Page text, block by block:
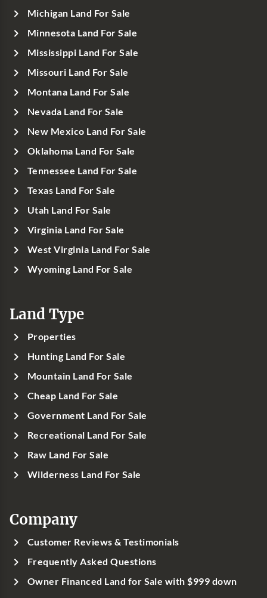
Michigan Land For Sale
Minnesota Land For Sale
Mississippi Land For Sale
Missouri Land For Sale
Montana Land For Sale
Nevada Land For Sale
New Mexico Land For Sale
Oklahoma Land For Sale
Tennessee Land For Sale
Texas Land For Sale
Utah Land For Sale
Virginia Land For Sale
West Virginia Land For Sale
Wyoming Land For Sale
Land Type
Properties
Hunting Land For Sale
Mountain Land For Sale
Cheap Land For Sale
Government Land For Sale
Recreational Land For Sale
Raw Land For Sale
Wilderness Land For Sale
Company
Customer Reviews & Testimonials
Frequently Asked Questions
Owner Financed Land for Sale with $999 down